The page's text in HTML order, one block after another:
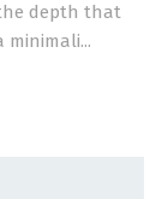
depth that
minimali...